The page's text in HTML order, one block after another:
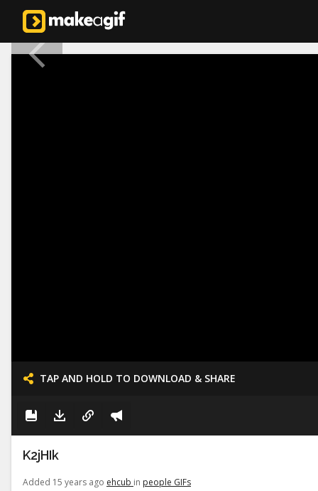
TAP AND HOLD TO DOWNLOAD & SHARE
K2jHIk
Added 15 years ago ehcub in people GIFs